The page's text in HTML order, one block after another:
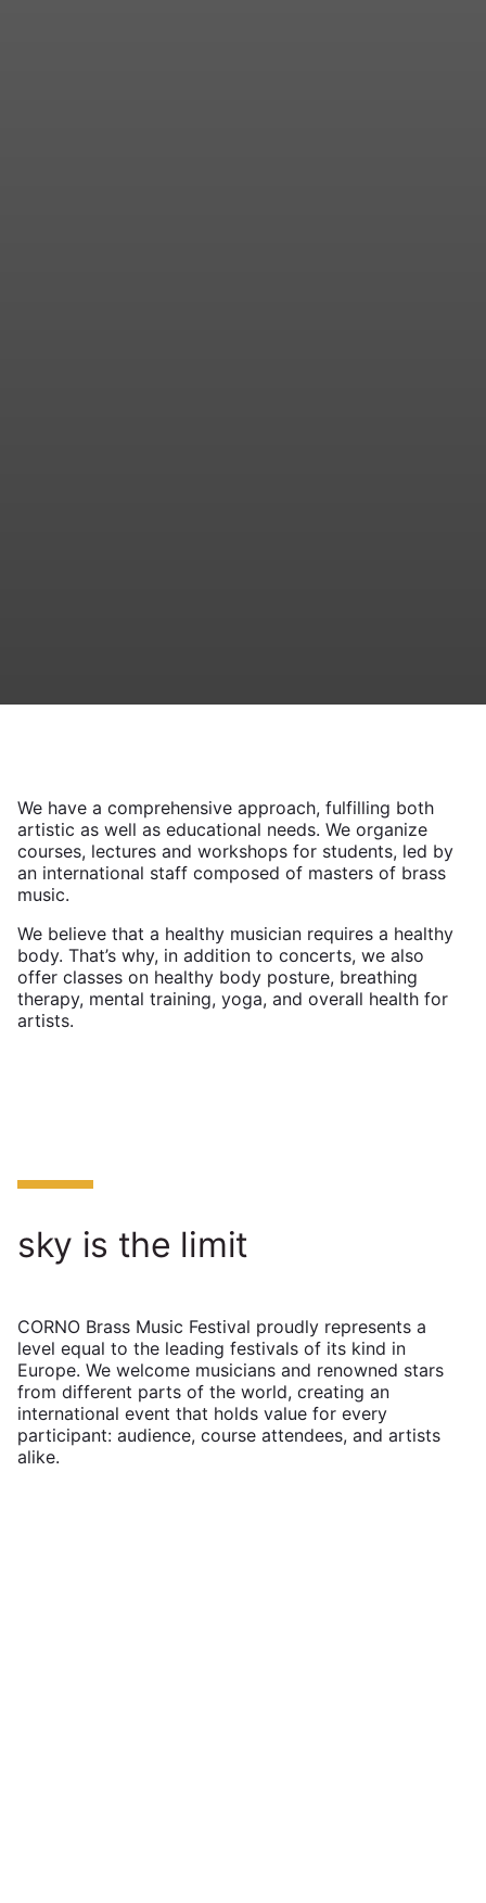
We have a comprehensive approach, fulfilling both
artistic as well as educational needs. We organize
courses, lectures and workshops for students, led by
an international staff composed of masters of brass
music.
We believe that a healthy musician requires a healthy
body. That’s why, in addition to concerts, we also
offer classes on healthy body posture, breathing
therapy, mental training, yoga, and overall health for
artists.
sky is the limit
CORNO Brass Music Festival proudly represents a
level equal to the leading festivals of its kind in
Europe. We welcome musicians and renowned stars
from different parts of the world, creating an
international event that holds value for every
participant: audience, course attendees, and artists
alike.